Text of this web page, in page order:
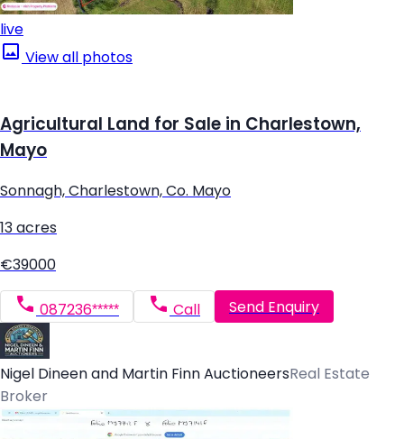
live
View all photos
Agricultural Land for Sale in Charlestown,
Mayo
Sonnagh, Charlestown, Co. Mayo
13 acres
€39000
087236***** Call Send Enquiry
Nigel Dineen and Martin Finn AuctioneersReal Estate
Broker